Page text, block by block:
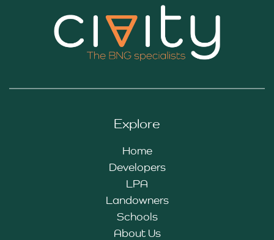
Explore
Home
Developers
LPA
Landowners
Schools
About Us